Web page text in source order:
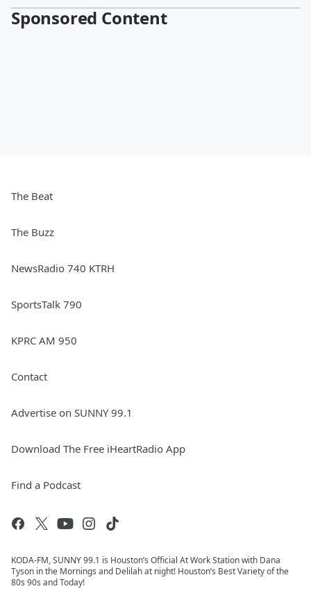
Sponsored Content
The Beat
The Buzz
NewsRadio 740 KTRH
SportsTalk 790
KPRC AM 950
Contact
Advertise on SUNNY 99.1
Download The Free iHeartRadio App
Find a Podcast
KODA-FM, SUNNY 99.1 is Houston’s Official At Work Station with Dana
Tyson in the Mornings and Delilah at night! Houston’s Best Variety of the
80s 90s and Today!